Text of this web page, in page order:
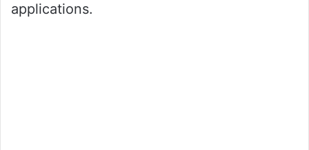
applications.